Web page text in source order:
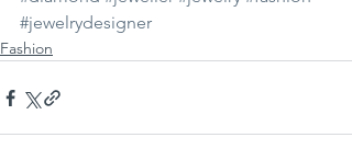
#jewelrydesigner
Fashion